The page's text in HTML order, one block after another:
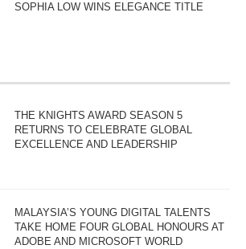
SOPHIA LOW WINS ELEGANCE TITLE
THE KNIGHTS AWARD SEASON 5
RETURNS TO CELEBRATE GLOBAL
EXCELLENCE AND LEADERSHIP
MALAYSIA’S YOUNG DIGITAL TALENTS
TAKE HOME FOUR GLOBAL HONOURS AT
ADOBE AND MICROSOFT WORLD